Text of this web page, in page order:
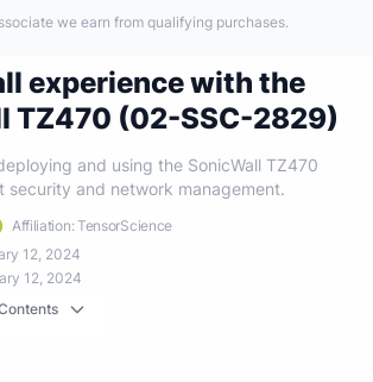
Tz470 (02 Ssc 2829) (2024)
we earn from qualifying purchases.
experience with the
TZ470 (02-SSC-2829)
and using the SonicWall TZ470
security and network management.
Affiliation: TensorScience
12, 2024
12, 2024